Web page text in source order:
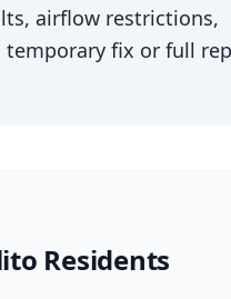
airflow restrictions,
fix or full
Residents